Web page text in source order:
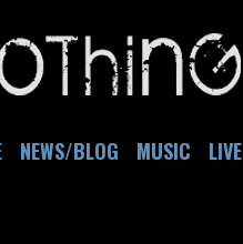
NEWS/BLOG MUSIC LIVE